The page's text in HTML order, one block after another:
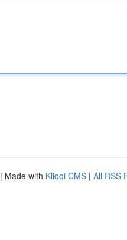
| Made with Kliqqi CMS | All RSS